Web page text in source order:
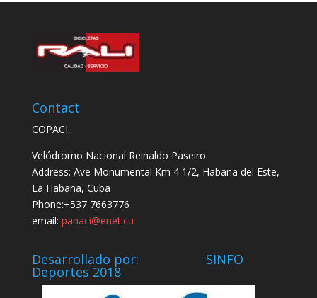
Contact
COPACI,
Velódromo Nacional Reinaldo Paseiro
Address: Ave Monumental Km 4 1/2, Habana del Este,
La Habana, Cuba
Phone:+537 7663776
email: panaci@enet.cu
Desarrollado por: SINFO
Deportes 2018